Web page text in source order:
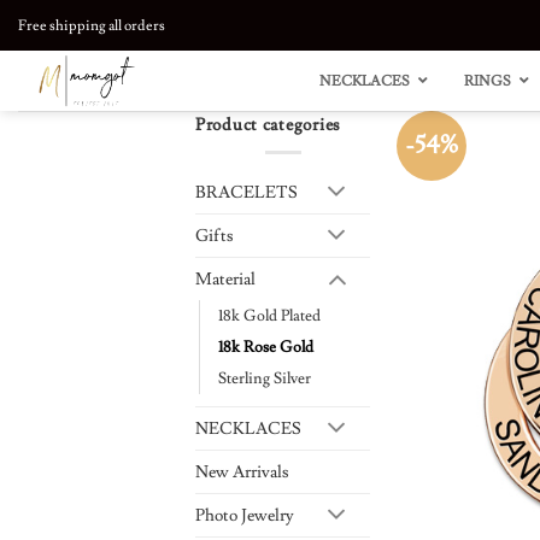
Skip
content
Free shipping all orders
NECKLACES RINGS
Product categories
BRACELETS
Gifts
Material
18k Gold Plated
18k Rose Gold
Sterling Silver
NECKLACES
New Arrivals
Photo Jewelry
-54%